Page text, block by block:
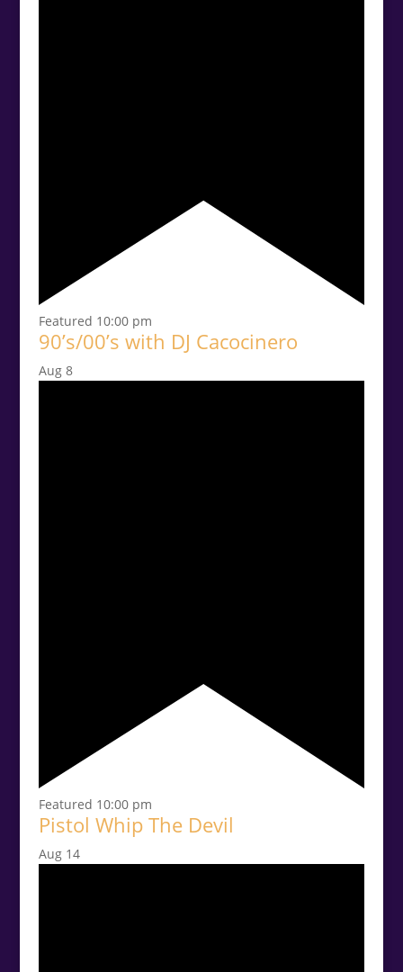
Featured 10:00 pm
90’s/00’s with DJ Cacocinero
Aug 8
Featured 10:00 pm
Pistol Whip The Devil
Aug 14